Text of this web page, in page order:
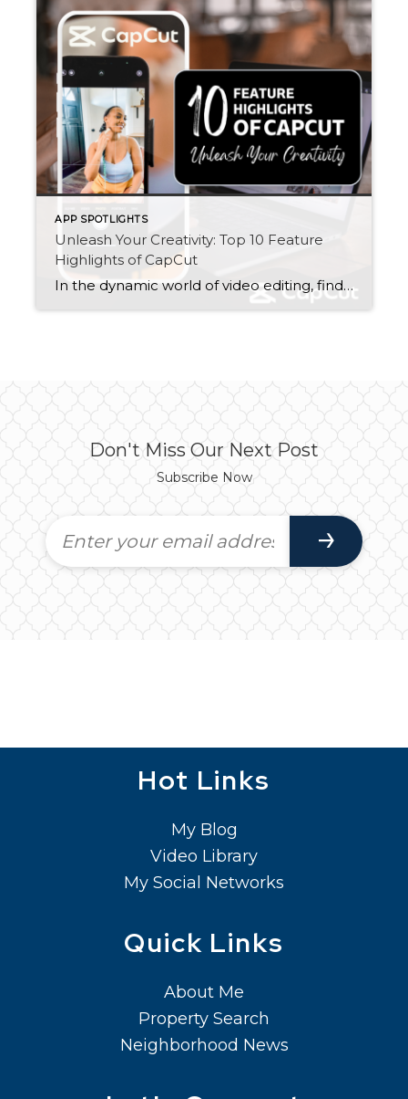
APP SPOTLIGHTS
Unleash Your Creativity: Top 10 Feature
Highlights of CapCut
In the dynamic world of video editing, finding the right tool that seamlessly blends functionality with simplicity can be a daunting task. Fortunately, CapCut emerges as a beacon of creativity, offering a plethora of features tailored to both novice and seasoned video editors. Whether you’re crafting captivating content for social media or producing professional-grade videos, […]
Don't Miss Our Next Post
Subscribe Now
Hot Links
My Blog
Video Library
My Social Networks
Quick Links
About Me
Property Search
Neighborhood News